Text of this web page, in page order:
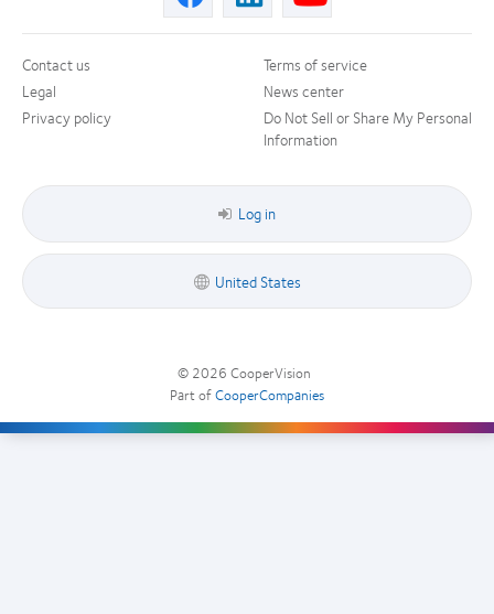
Contact us
Legal
Privacy policy
Terms of service
News center
Do Not Sell or Share My Personal
Information
Log in
United States
© 2026 CooperVision
Part ofCooperCompanies